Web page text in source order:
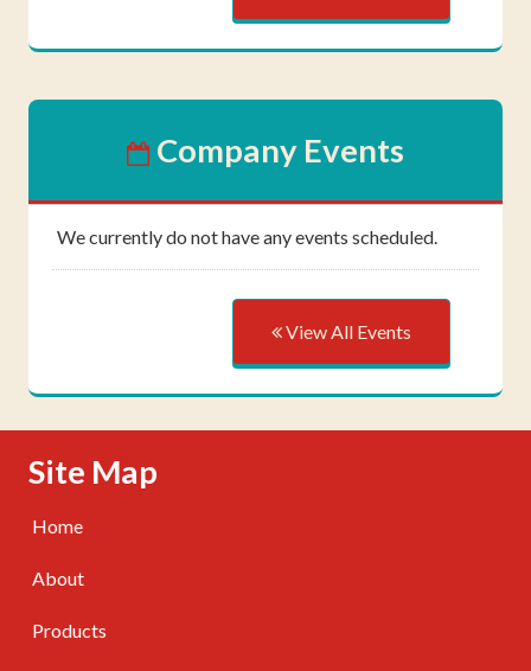
Company Events
We currently do not have any events scheduled.
View All Events
Skip Navigation
Site Map
Home
About
Products